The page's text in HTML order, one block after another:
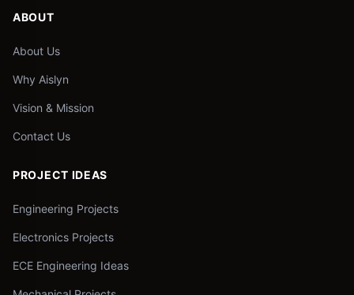
ABOUT
About Us
Why Aislyn
Vision & Mission
Contact Us
PROJECT IDEAS
Engineering Projects
Electronics Projects
ECE Engineering Ideas